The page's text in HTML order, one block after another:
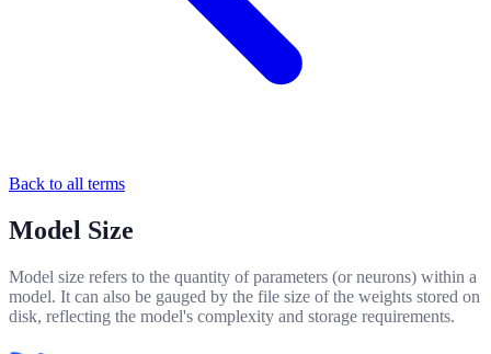
Back to all terms
Model Size
Model size refers to the quantity of parameters (or neurons) within a
model. It can also be gauged by the file size of the weights stored on
disk, reflecting the model's complexity and storage requirements.